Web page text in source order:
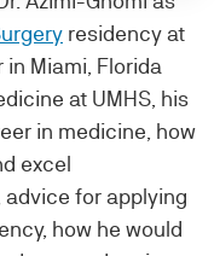
residency at
Miami, Florida
at UMHS, his
in medicine, how
excel
for applying
how he would